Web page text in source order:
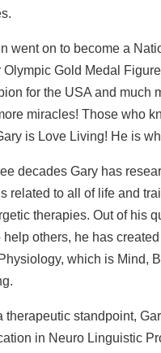
went on to become a
Olympic Gold Medal
for the USA and much
miracles! Those who
is Love Living! He is
decades Gary has
related to all of life and
therapies. Out of his
help others, he has created
which is Mind,
therapeutic standpoint,
in Neuro Linguistic